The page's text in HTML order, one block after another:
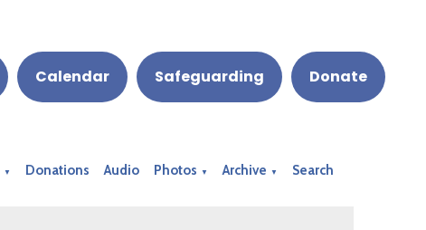
Calendar Safeguarding Donate
▼ Donations Audio Photos ▼ Archive ▼ Search